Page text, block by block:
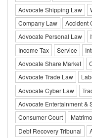
Advocate Shipping Law
Company Law
Accident
Advocate Personal Law
Income Tax
Service
Advocate Share Market
Advocate Trade Law
Advocate Cyber Law
Advocate Entertainment &
Consumer Court
Debt Recovery Tribunal